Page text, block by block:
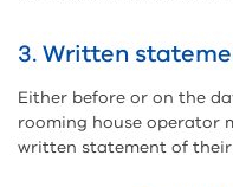
3. Written
Either before or on the
rooming house operator
written statement of